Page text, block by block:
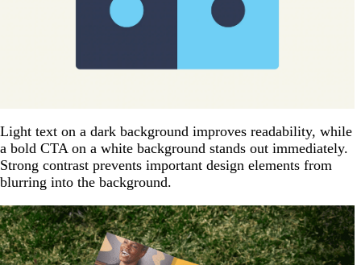
Light text on a dark background improves readability, while
a bold CTA on a white background stands out immediately.
Strong contrast prevents important design elements from
blurring into the background.